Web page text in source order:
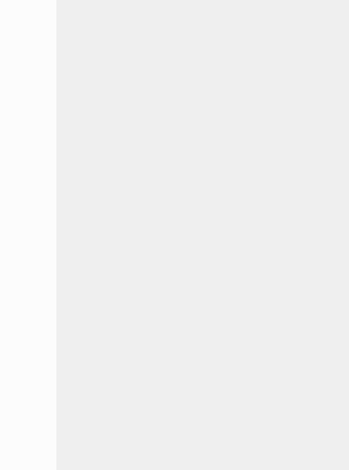
if an analytic inverse is defined for this
that pertains to which model a parameter
1.